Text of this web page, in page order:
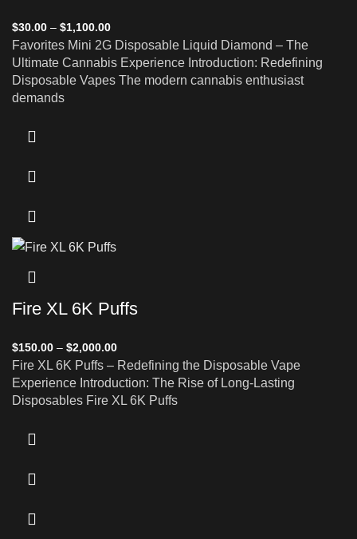
$30.00 – $1,100.00
Favorites Mini 2G Disposable Liquid Diamond – The
Ultimate Cannabis Experience Introduction: Redefining
Disposable Vapes The modern cannabis enthusiast
demands
Fire XL 6K Puffs
$150.00 – $2,000.00
Fire XL 6K Puffs – Redefining the Disposable Vape
Experience Introduction: The Rise of Long-Lasting
Disposables Fire XL 6K Puffs